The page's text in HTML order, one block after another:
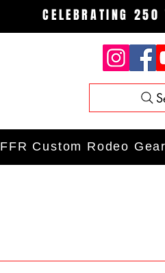
CELEBRATING 250
FFR Custom Rodeo Gear